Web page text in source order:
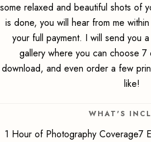
some relaxed and beautiful shots of
is done, you will hear from me
your full payment. I will send you
gallery where you can choose
download, and even order a few
like!
WHAT'S
1 Hour of Photography Coverage7